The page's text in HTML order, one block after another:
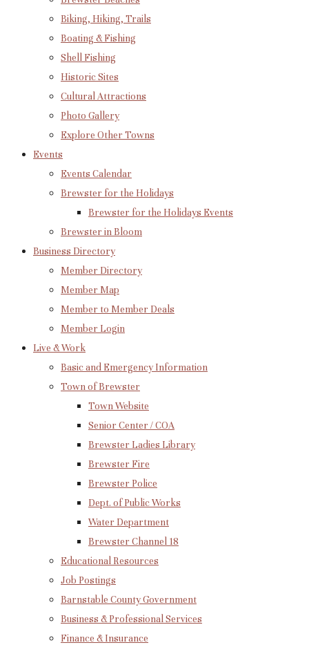
Biking, Hiking, Trails
Boating & Fishing
Shell Fishing
Historic Sites
Cultural Attractions
Photo Gallery
Explore Other Towns
Events
Events Calendar
Brewster for the Holidays
Brewster for the Holidays Events
Brewster in Bloom
Business Directory
Member Directory
Member Map
Member to Member Deals
Member Login
Live & Work
Basic and Emergency Information
Town of Brewster
Town Website
Senior Center / COA
Brewster Ladies Library
Brewster Fire
Brewster Police
Dept. of Public Works
Water Department
Brewster Channel 18
Educational Resources
Job Postings
Barnstable County Government
Business & Professional Services
Finance & Insurance